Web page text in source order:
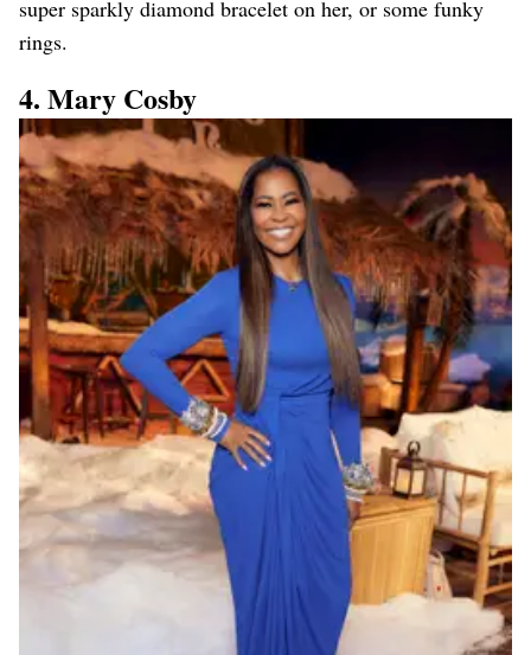
super sparkly diamond bracelet on her, or some funky
rings.
4. Mary Cosby